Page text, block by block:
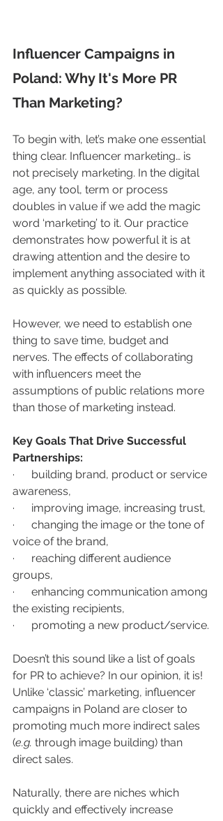
Influencer Campaigns in
Poland: Why It's More PR
Than Marketing?
To begin with, let’s make one essential
thing clear. Influencer marketing… is
not precisely marketing. In the digital
age, any tool, term or process
doubles in value if we add the magic
word ‘marketing’ to it. Our practice
demonstrates how powerful it is at
drawing attention and the desire to
implement anything associated with it
as quickly as possible.
However, we need to establish one
thing to save time, budget and
nerves. The effects of collaborating
with influencers meet the
assumptions of public relations more
than those of marketing instead.
Key Goals That Drive Successful
Partnerships:
·      building brand, product or service
awareness,
·      improving image, increasing trust,
·      changing the image or the tone of
voice of the brand,
·      reaching different audience
groups,
·      enhancing communication among
the existing recipients,
·      promoting a new product/service.
Doesn’t this sound like a list of goals
for PR to achieve? In our opinion, it is!
Unlike ‘classic’ marketing, influencer
campaigns in Poland are closer to
promoting much more indirect sales
(e.g. through image building) than
direct sales.
Naturally, there are niches which
quickly and effectively increase